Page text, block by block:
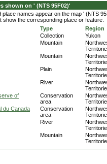
shown on ' (NTS 95F02)'
place names appear on the map ' (NTS
show the corresponding place or feature.
Type
Region
Collection
Yukon
Mountain
Mountain
Plain
River
of
Conservation
area
du Canada
Conservation
area
River
Mountain